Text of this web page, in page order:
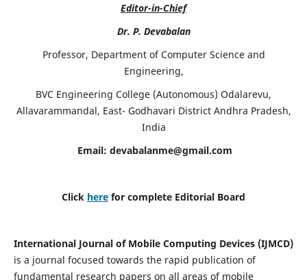
Editor-in-Chief
Dr. P. Devabalan
Professor, Department of Computer Science and
Engineering,
BVC Engineering College (Autonomous) Odalarevu,
Allavarammandal, East- Godhavari District Andhra Pradesh,
India
Email: devabalanme@gmail.com
Click here for complete Editorial Board
International Journal of Mobile Computing Devices (IJMCD)
is a journal focused towards the rapid publication of
fundamental research papers on all areas of mobile